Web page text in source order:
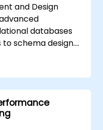
and Design
databases
schema design.
aggregation
modeling.
for multi-table
and ACID
normalize
and design